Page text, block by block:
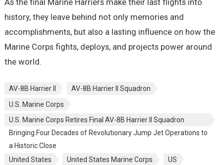
As the final Marine Harriers make their last flights into
history, they leave behind not only memories and
accomplishments, but also a lasting influence on how the
Marine Corps fights, deploys, and projects power around
the world.
AV-8B Harrier II
AV-8B Harrier II Squadron
U.S. Marine Corps
U.S. Marine Corps Retires Final AV-8B Harrier II Squadron
Bringing Four Decades of Revolutionary Jump Jet Operations to
a Historic Close
United States
United States Marine Corps
US